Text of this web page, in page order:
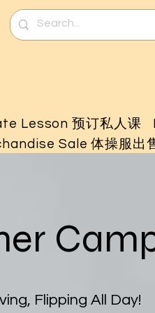
Lesson 预订私人课
Sale 体操服出
Flipping All Day!